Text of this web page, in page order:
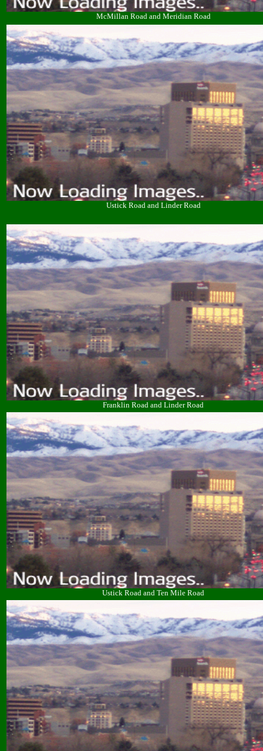
McMillan Road and Meridian Road
Ustick Road and Linder Road
Franklin Road and Linder Road
Ustick Road and Ten Mile Road